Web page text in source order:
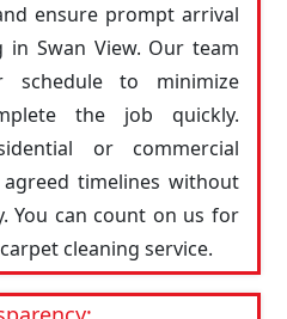
ensure prompt arrival
in Swan View. Our team
schedule to minimize
the job quickly.
or commercial
timelines without
You can count on us for
cleaning service.